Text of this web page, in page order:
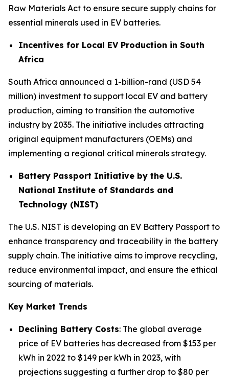
Raw Materials Act to ensure secure supply chains for
essential minerals used in EV batteries.
Incentives for Local EV Production in South
Africa
South Africa announced a 1-billion-rand (USD 54
million) investment to support local EV and battery
production, aiming to transition the automotive
industry by 2035. The initiative includes attracting
original equipment manufacturers (OEMs) and
implementing a regional critical minerals strategy.
Battery Passport Initiative by the U.S.
National Institute of Standards and
Technology (NIST)
The U.S. NIST is developing an EV Battery Passport to
enhance transparency and traceability in the battery
supply chain. The initiative aims to improve recycling,
reduce environmental impact, and ensure the ethical
sourcing of materials.
Key Market Trends
Declining Battery Costs: The global average
price of EV batteries has decreased from $153 per
kWh in 2022 to $149 per kWh in 2023, with
projections suggesting a further drop to $80 per